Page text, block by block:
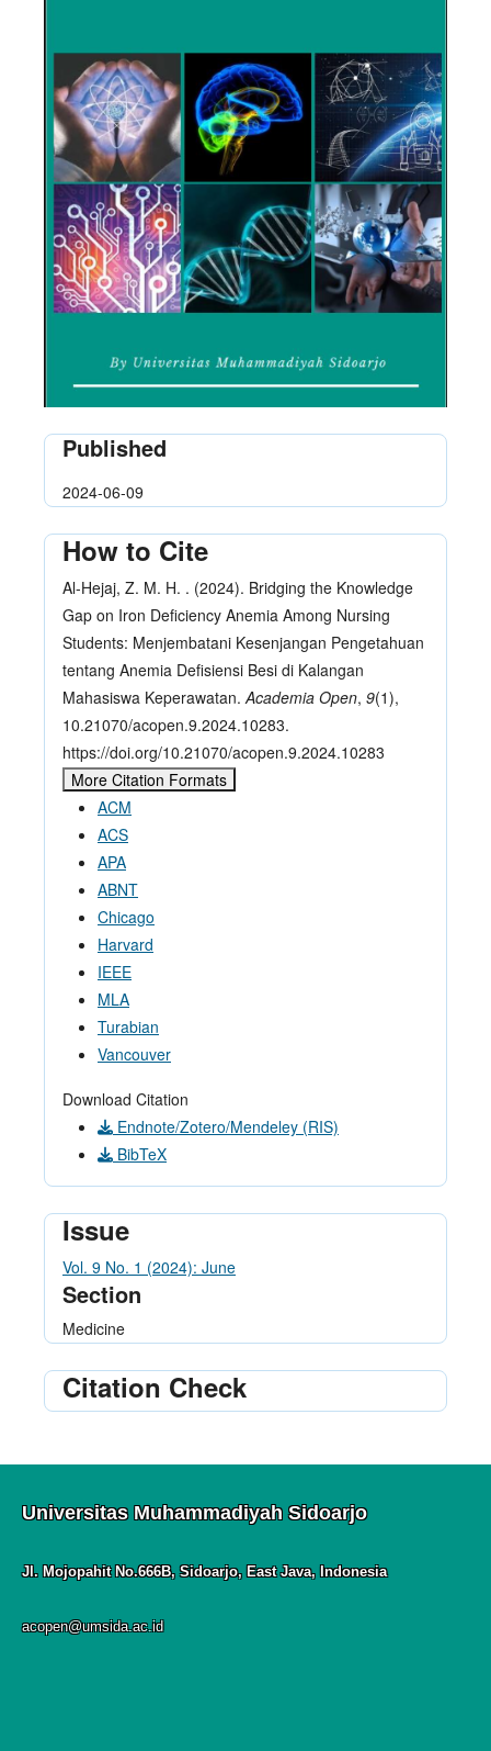
Published
2024-06-09
How to Cite
Al-Hejaj, Z. M. H. . (2024). Bridging the Knowledge
Gap on Iron Deficiency Anemia Among Nursing
Students: Menjembatani Kesenjangan Pengetahuan
tentang Anemia Defisiensi Besi di Kalangan
Mahasiswa Keperawatan.Academia Open, 9(1),
10.21070/acopen.9.2024.10283.
https://doi.org/10.21070/acopen.9.2024.10283
More Citation Formats
ACM
ACS
APA
ABNT
Chicago
Harvard
IEEE
MLA
Turabian
Vancouver
Download Citation
Endnote/Zotero/Mendeley (RIS)
BibTeX
Issue
Vol. 9 No. 1 (2024): June
Section
Medicine
Citation Check
Universitas Muhammadiyah Sidoarjo
Jl. Mojopahit No.666B, Sidoarjo, East Java, Indonesia
acopen@umsida.ac.id